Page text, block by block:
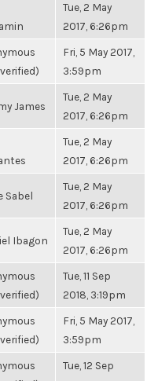
Tue, 2 May
2017, 6:26pm
Fri, 5 May 2017,
3:59pm
James
Tue, 2 May
2017, 6:26pm
Tue, 2 May
2017, 6:26pm
Sabel
Tue, 2 May
2017, 6:26pm
Ibagon
Tue, 2 May
2017, 6:26pm
Tue, 11 Sep
2018, 3:19pm
Fri, 5 May 2017,
3:59pm
Tue, 12 Sep